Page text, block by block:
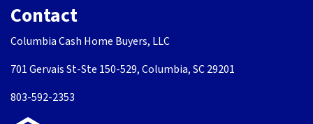
Contact
Columbia Cash Home Buyers, LLC
701 Gervais St-Ste 150-529, Columbia, SC 29201
803-592-2353